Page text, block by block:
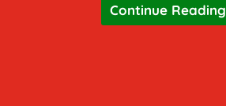
Continue Reading